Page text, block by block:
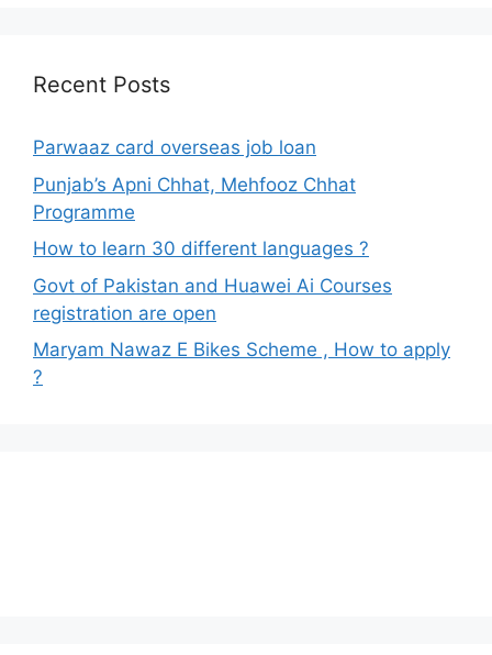
Recent Posts
Parwaaz card overseas job loan
Punjab’s Apni Chhat, Mehfooz Chhat
Programme
How to learn 30 different languages ?
Govt of Pakistan and Huawei Ai Courses
registration are open
Maryam Nawaz E Bikes Scheme , How to apply
?